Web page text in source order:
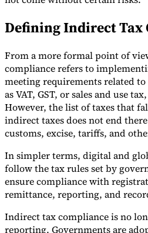
Expert Tax Series
Indirect Tax in E-commerceVAT in
Environmental Levies
Defining Indirect Tax
From a more formal point of
compliance refers to
meeting requirements related
as VAT, GST, or sales and use
However, the list of taxes that
indirect taxes does not end
customs, excise, tariffs, and
In simpler terms, digital and
follow the tax rules set by
ensure compliance with
remittance, reporting, and
Indirect tax compliance is no
reporting. Governments are